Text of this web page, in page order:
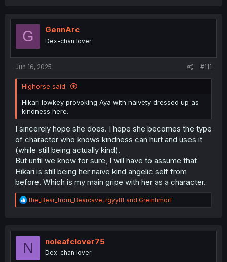
t
n
G GennArc
Dex-chan lover
Jun 16, 2025 #111
Highorse said:
Hikari lowkey provoking Aya with naivety dressed up as
kindness here.
I sincerely hope she does. I hope she becomes the type
of character who knows kindness can hurt and uses it
(while still being actually kind).
But until we know for sure, I will have to assume that
Hikari is still being her naive kind angelic self from
before. Which is my main gripe with her as a character.
R
e
t
o
the_Bear_from_Bearcave, rgyyttt and Greinhmorf
N noleafclover75
Dex-chan lover